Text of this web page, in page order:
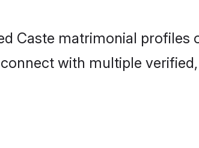
Caste matrimonial profiles
with multiple